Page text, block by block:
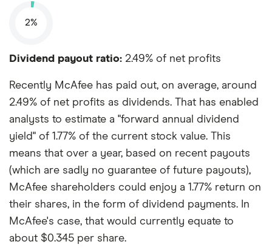
2%
Dividend payout ratio: 2.49% of net profits
Recently McAfee has paid out, on average, around
2.49% of net profits as dividends. That has enabled
analysts to estimate a "forward annual dividend
yield" of 1.77% of the current stock value. This
means that over a year, based on recent payouts
(which are sadly no guarantee of future payouts),
McAfee shareholders could enjoy a 1.77% return on
their shares, in the form of dividend payments. In
McAfee's case, that would currently equate to
about $0.345 per share.